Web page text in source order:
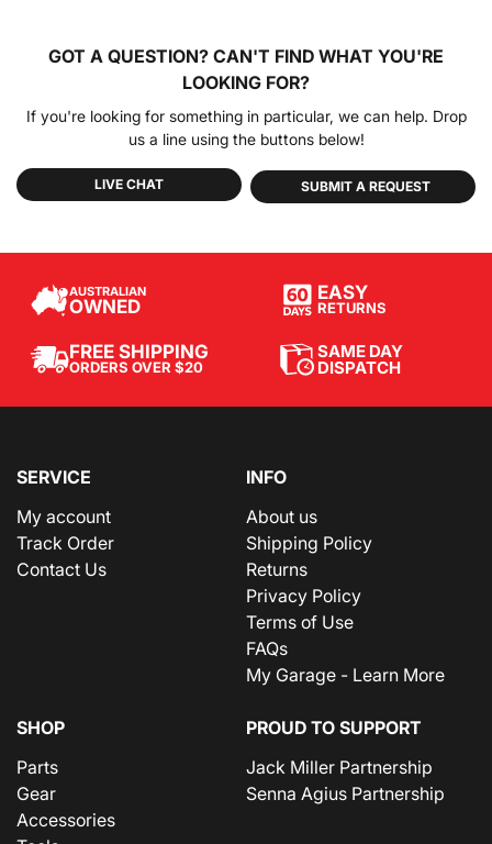
GOT A QUESTION? CAN'T FIND WHAT YOU'RE
LOOKING FOR?
If you're looking for something in particular, we can help. Drop
us a line using the buttons below!
LIVE CHAT SUBMIT A REQUEST
AUSTRALIAN
OWNED
EASY
RETURNS
FREE SHIPPING
ORDERS OVER $20
SAME DAY
DISPATCH
SERVICE
My account
Track Order
Contact Us
INFO
About us
Shipping Policy
Returns
Privacy Policy
Terms of Use
FAQs
My Garage - Learn More
SHOP
Parts
Gear
Accessories
PROUD TO SUPPORT
Jack Miller Partnership
Senna Agius Partnership